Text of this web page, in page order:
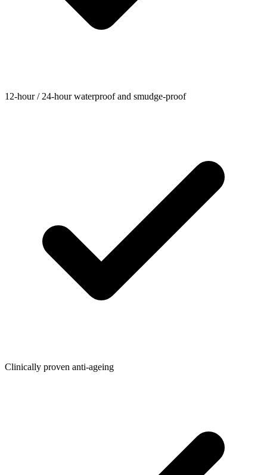
12-hour / 24-hour waterproof and smudge-proof
Clinically proven anti-ageing